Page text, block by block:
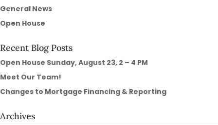
General News
Open House
Recent Blog Posts
Open House Sunday, August 23, 2 – 4 PM
Meet Our Team!
Changes to Mortgage Financing & Reporting
Archives